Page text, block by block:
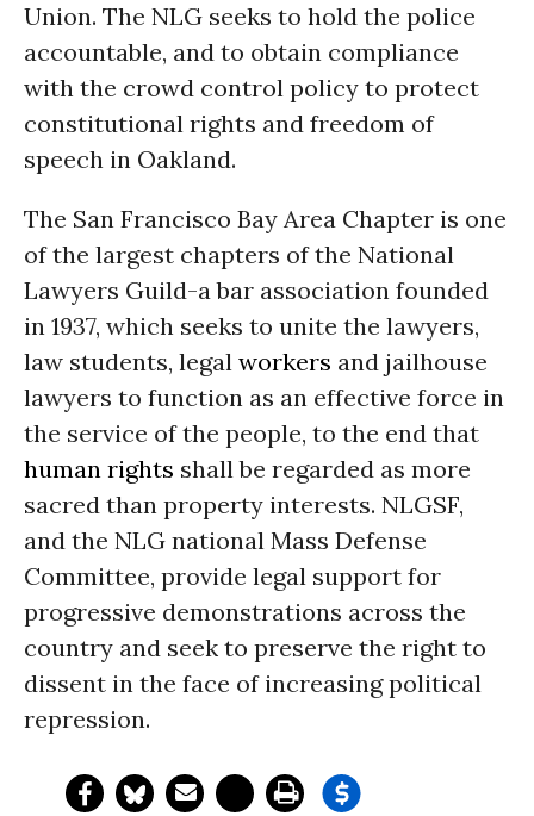
Union. The NLG seeks to hold the police
accountable, and to obtain compliance
with the crowd control policy to protect
constitutional rights and freedom of
speech in Oakland.
The San Francisco Bay Area Chapter is one
of the largest chapters of the National
Lawyers Guild-a bar association founded
in 1937, which seeks to unite the lawyers,
law students, legal workers and jailhouse
lawyers to function as an effective force in
the service of the people, to the end that
human rights shall be regarded as more
sacred than property interests. NLGSF,
and the NLG national Mass Defense
Committee, provide legal support for
progressive demonstrations across the
country and seek to preserve the right to
dissent in the face of increasing political
repression.